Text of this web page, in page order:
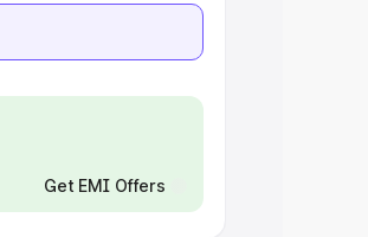
Get EMI Offers